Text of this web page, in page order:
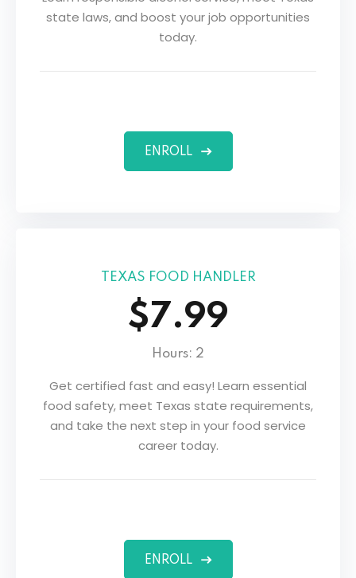
state laws, and boost your job opportunities
today.
ENROLL
TEXAS FOOD HANDLER
$7.99
Hours: 2
Get certified fast and easy! Learn essential
food safety, meet Texas state requirements,
and take the next step in your food service
career today.
ENROLL